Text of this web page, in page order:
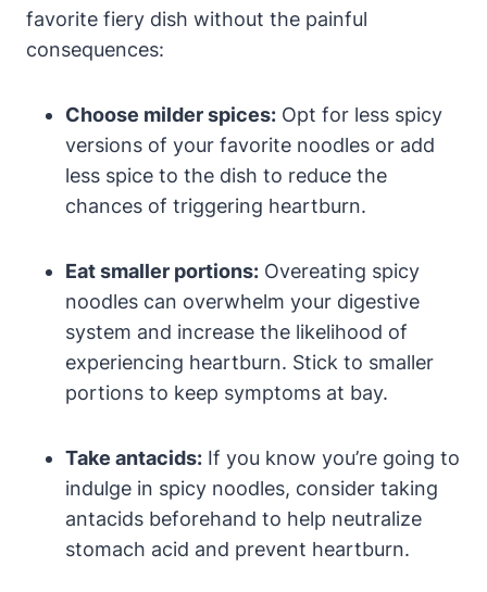
favorite fiery dish without the painful
consequences:
Choose milder spices: Opt for less spicy
versions of your favorite noodles or add
less spice to the dish to reduce the
chances of triggering heartburn.
Eat smaller portions: Overeating spicy
noodles can overwhelm your digestive
system and increase the likelihood of
experiencing heartburn. Stick to smaller
portions to keep symptoms at bay.
Take antacids: If you know you’re going to
indulge in spicy noodles, consider taking
antacids beforehand to help neutralize
stomach acid and prevent heartburn.